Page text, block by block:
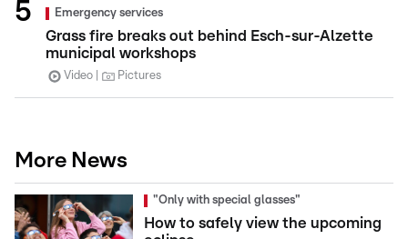
Emergency services
Grass fire breaks out behind Esch-sur-Alzette
municipal workshops
Video Pictures
More News
"Only with special glasses"
How to safely view the upcoming